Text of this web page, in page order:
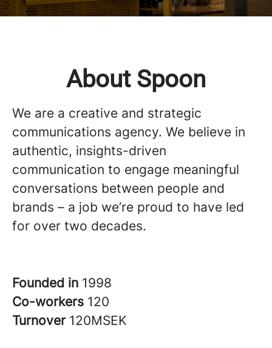
About Spoon
We are a creative and strategic
communications agency. We believe in
authentic, insights-driven
communication to engage meaningful
conversations between people and
brands – a job we’re proud to have led
for over two decades.
Founded in 1998
Co-workers 120
Turnover 120MSEK